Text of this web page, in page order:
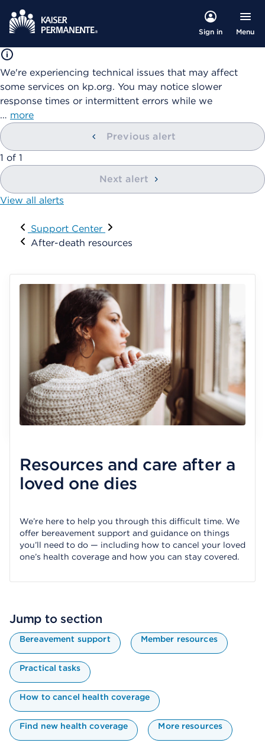
Sign in Menu
We're experiencing technical issues that may affect
some services on kp.org. You may notice slower
response times or intermittent errors while we
… more
Previous alert
showing
1 of 1
Next alert
View all alerts
Visit
Support Center
After-death resources
Resources and care after a
loved one dies
We’re here to help you through this difficult time. We
offer bereavement support and guidance on things
you’ll need to do — including how to cancel your loved
one’s health coverage and how you can stay covered.
Jump to section
Bereavement support Member resources
Practical tasks
How to cancel health coverage
Find new health coverage More resources